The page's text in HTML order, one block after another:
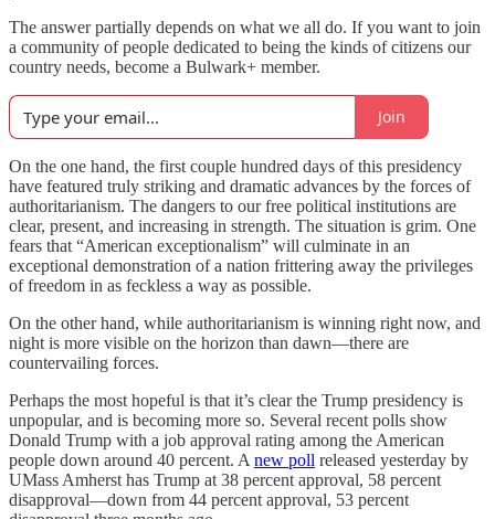
The answer partially depends on what we all do. If you want to join
a community of people dedicated to being the kinds of citizens our
country needs, become a Bulwark+ member.
Join
On the one hand, the first couple hundred days of this presidency
have featured truly striking and dramatic advances by the forces of
authoritarianism. The dangers to our free political institutions are
clear, present, and increasing in strength. The situation is grim. One
fears that “American exceptionalism” will culminate in an
exceptional demonstration of a nation frittering away the privileges
of freedom in as feckless a way as possible.
On the other hand, while authoritarianism is winning right now, and
night is more visible on the horizon than dawn—there are
countervailing forces.
Perhaps the most hopeful is that it’s clear the Trump presidency is
unpopular, and is becoming more so. Several recent polls show
Donald Trump with a job approval rating among the American
people down around 40 percent. A new poll released yesterday by
UMass Amherst has Trump at 38 percent approval, 58 percent
disapproval—down from 44 percent approval, 53 percent